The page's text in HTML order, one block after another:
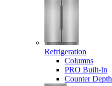
Refrigeration
Columns
PRO Built-In
Counter Depth